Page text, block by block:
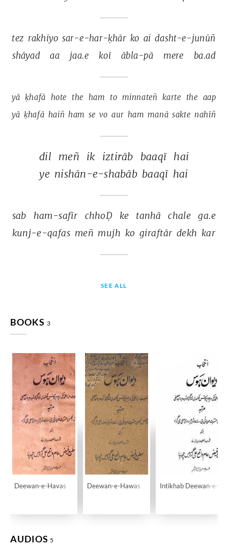
tez rakhiyo sar-e-har-ḳhār ko ai dasht-e-junūñ
shāyad
aa jaa.e koī ābla-pā mere ba.ad
yā ḳhafā hote the ham to minnateñ karte the aap
yā ḳhafā haiñ ham se vo aur ham manā sakte nahīñ
dil meñ ik iztirāb baaqī hai
ye nishān-e-shabāb baaqī hai
sab ham-safīr chhoḌ ke tanhā chale
ga.e
kunj-e-qafas meñ mujh ko giraftār dekh kar
SEE ALL
BOOKS 3
Deewan-e-Havas Deewan-e-Hawas Intikhab Deewan-e-
AUDIOS 5